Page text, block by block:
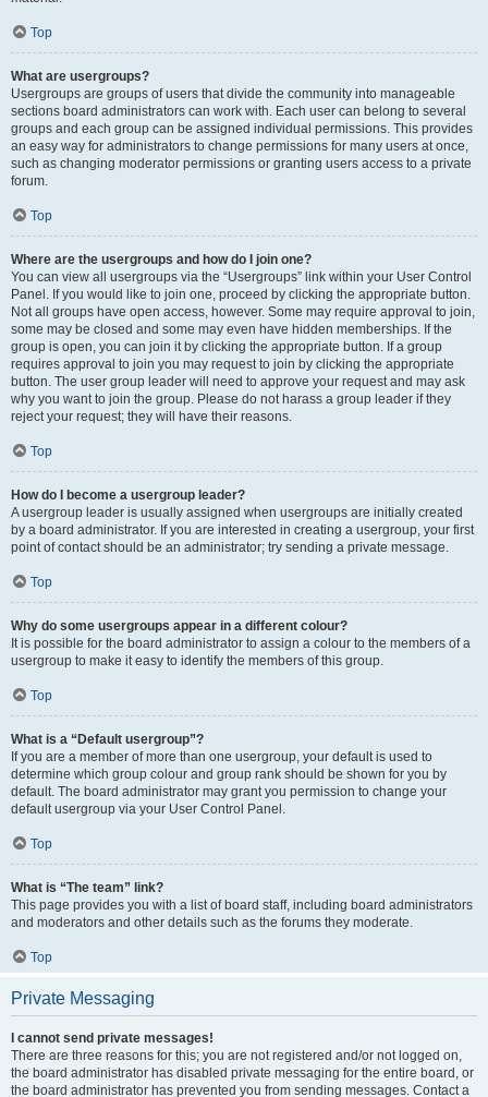
Top
What are usergroups?
Usergroups are groups of users that divide the community into manageable
sections board administrators can work with. Each user can belong to several
groups and each group can be assigned individual permissions. This provides
an easy way for administrators to change permissions for many users at once,
such as changing moderator permissions or granting users access to a private
forum.
Top
Where are the usergroups and how do I join one?
You can view all usergroups via the “Usergroups” link within your User Control
Panel. If you would like to join one, proceed by clicking the appropriate button.
Not all groups have open access, however. Some may require approval to join,
some may be closed and some may even have hidden memberships. If the
group is open, you can join it by clicking the appropriate button. If a group
requires approval to join you may request to join by clicking the appropriate
button. The user group leader will need to approve your request and may ask
why you want to join the group. Please do not harass a group leader if they
reject your request; they will have their reasons.
Top
How do I become a usergroup leader?
A usergroup leader is usually assigned when usergroups are initially created
by a board administrator. If you are interested in creating a usergroup, your first
point of contact should be an administrator; try sending a private message.
Top
Why do some usergroups appear in a different colour?
It is possible for the board administrator to assign a colour to the members of a
usergroup to make it easy to identify the members of this group.
Top
What is a “Default usergroup”?
If you are a member of more than one usergroup, your default is used to
determine which group colour and group rank should be shown for you by
default. The board administrator may grant you permission to change your
default usergroup via your User Control Panel.
Top
What is “The team” link?
This page provides you with a list of board staff, including board administrators
and moderators and other details such as the forums they moderate.
Top
Private Messaging
I cannot send private messages!
There are three reasons for this; you are not registered and/or not logged on,
the board administrator has disabled private messaging for the entire board, or
the board administrator has prevented you from sending messages. Contact a